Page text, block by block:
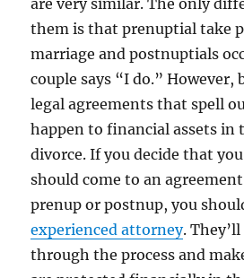
are very similar. The only
them is that prenuptial take
marriage and postnuptials
couple says “I do.” However,
legal agreements that spell
happen to financial assets in
divorce. If you decide that
should come to an
prenup or postnup, you
experienced attorney.
through the process and